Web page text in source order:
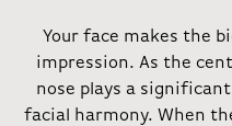
Your face makes the
impression. As the
nose plays a
facial harmony. When